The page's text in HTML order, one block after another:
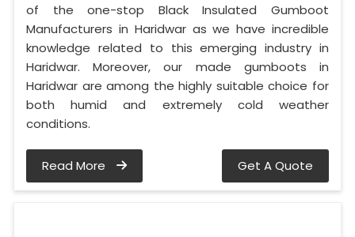
of the one-stop Black Insulated Gumboot
Manufacturers in Haridwar as we have incredible
knowledge related to this emerging industry in
Haridwar. Moreover, our made gumboots in
Haridwar are among the highly suitable choice for
both humid and extremely cold weather
conditions.
Read More Get A Quote